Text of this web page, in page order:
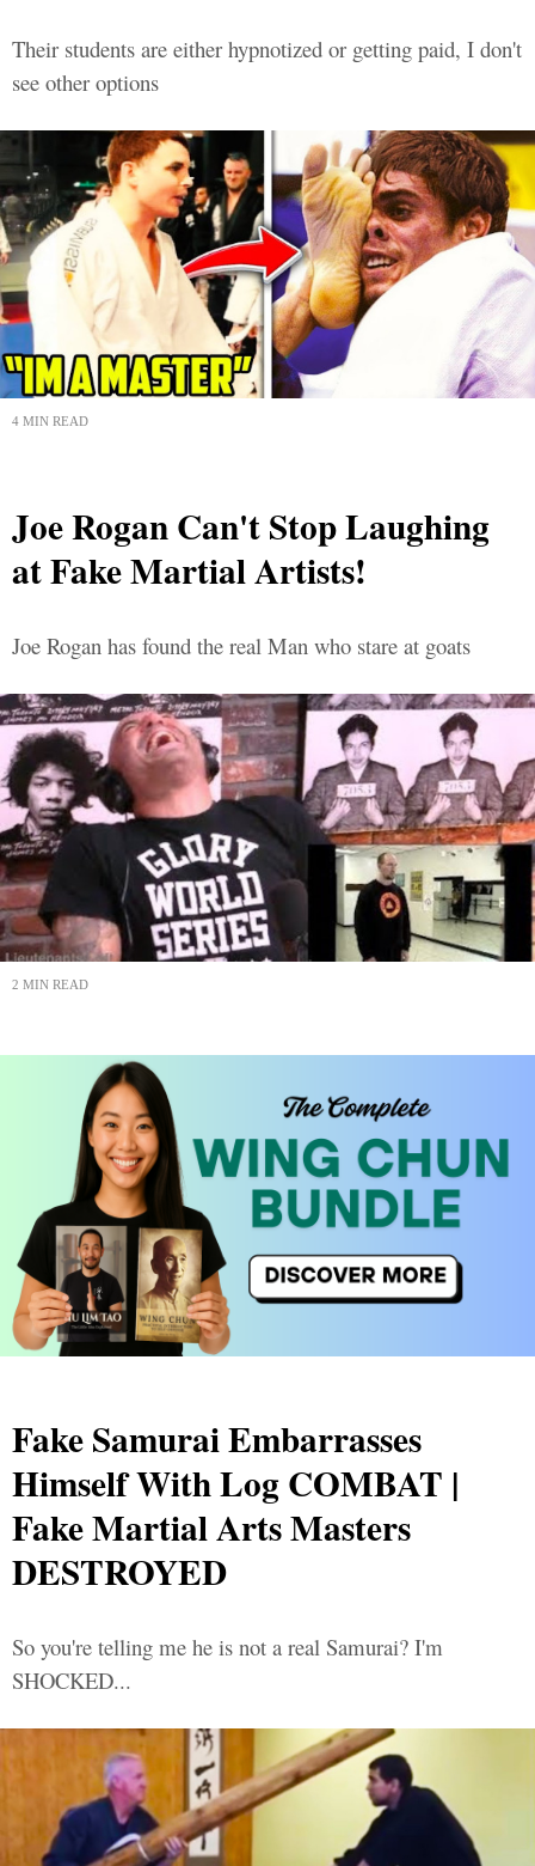
Their students are either hypnotized or getting paid, I don't
see other options
4 MIN READ
Joe Rogan Can't Stop Laughing
at Fake Martial Artists!
Joe Rogan has found the real Man who stare at goats
2 MIN READ
Fake Samurai Embarrasses
Himself With Log COMBAT |
Fake Martial Arts Masters
DESTROYED
So you're telling me he is not a real Samurai? I'm
SHOCKED...